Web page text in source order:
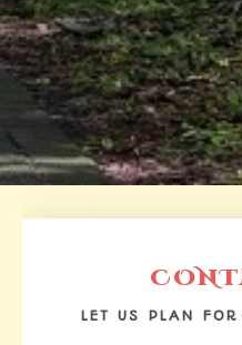
LET US PLAN